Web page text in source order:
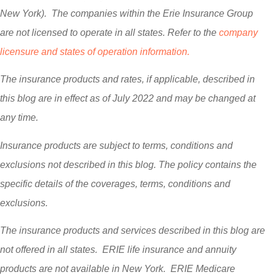
New York). The companies within the Erie Insurance Group
are not licensed to operate in all states. Refer to the company
licensure and states of operation information.
The insurance products and rates, if applicable, described in
this blog are in effect as of July 2022 and may be changed at
any time.
Insurance products are subject to terms, conditions and
exclusions not described in this blog. The policy contains the
specific details of the coverages, terms, conditions and
exclusions.
The insurance products and services described in this blog are
not offered in all states. ERIE life insurance and annuity
products are not available in New York. ERIE Medicare